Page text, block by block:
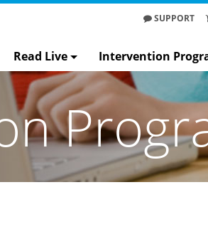
SUPPORT
Read Live Intervention